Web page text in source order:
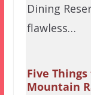
Dining
flawless…
Five
Mountain